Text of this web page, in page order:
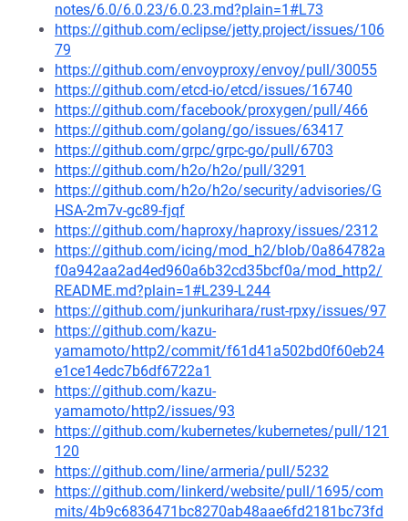
notes/6.0/6.0.23/6.0.23.md?plain=1#L73
https://github.com/eclipse/jetty.project/issues/106
79
https://github.com/envoyproxy/envoy/pull/30055
https://github.com/etcd-io/etcd/issues/16740
https://github.com/facebook/proxygen/pull/466
https://github.com/golang/go/issues/63417
https://github.com/grpc/grpc-go/pull/6703
https://github.com/h2o/h2o/pull/3291
https://github.com/h2o/h2o/security/advisories/G
HSA-2m7v-gc89-fjqf
https://github.com/haproxy/haproxy/issues/2312
https://github.com/icing/mod_h2/blob/0a864782a
f0a942aa2ad4ed960a6b32cd35bcf0a/mod_http2/
README.md?plain=1#L239-L244
https://github.com/junkurihara/rust-rpxy/issues/97
https://github.com/kazu-
yamamoto/http2/commit/f61d41a502bd0f60eb24
e1ce14edc7b6df6722a1
https://github.com/kazu-
yamamoto/http2/issues/93
https://github.com/kubernetes/kubernetes/pull/121
120
https://github.com/line/armeria/pull/5232
https://github.com/linkerd/website/pull/1695/com
mits/4b9c6836471bc8270ab48aae6fd2181bc73fd